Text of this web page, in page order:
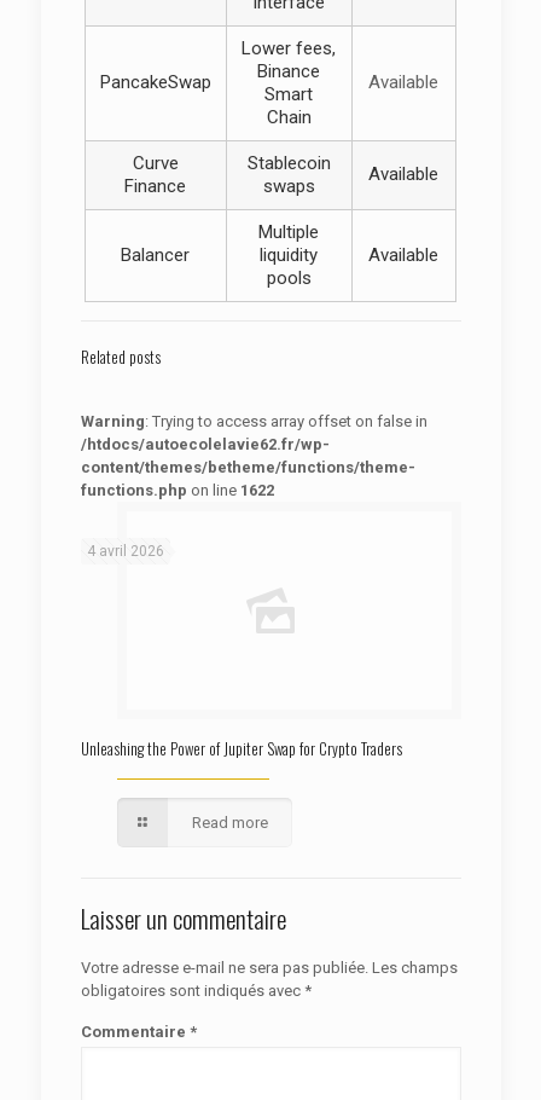
PancakeSwap
Lower fees,
Binance
Smart
Chain
Available
Curve
Finance
Stablecoin
swaps
Available
Balancer
Multiple
liquidity
pools
Available
Related posts
Warning: Trying to access array offset on false in
/htdocs/autoecolelavie62.fr/wp-
content/themes/betheme/functions/theme-
functions.php on line 1622
4 avril 2026
Unleashing the Power of Jupiter Swap for Crypto Traders
Read more
Laisser un commentaire
Votre adresse e-mail ne sera pas publiée. Les champs
obligatoires sont indiqués avec *
Commentaire *